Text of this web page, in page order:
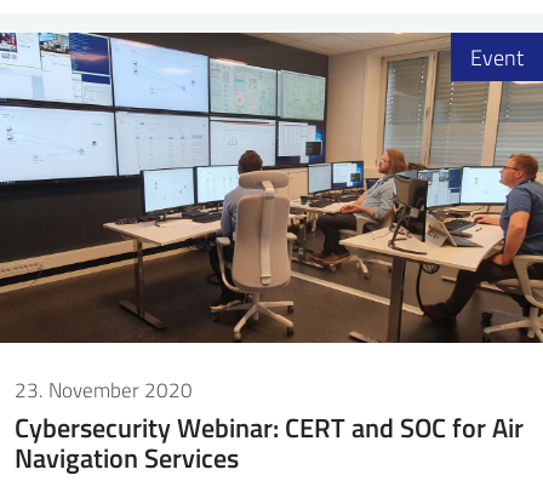
23. November 2020
Cybersecurity Webinar: CERT and SOC for Air
Navigation Services
Event